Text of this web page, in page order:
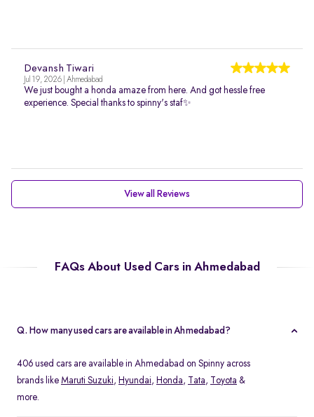
Devansh Tiwari
Jul 19, 2026 | Ahmedabad
We just bought a honda amaze from here. And got hessle free
experience. Special thanks to spinny's staf✨
View all Reviews
FAQs About Used Cars in Ahmedabad
Q. How many used cars are available in Ahmedabad?
406 used cars are available in Ahmedabad on Spinny across
brands like Maruti Suzuki, Hyundai, Honda, Tata, Toyota &
more.